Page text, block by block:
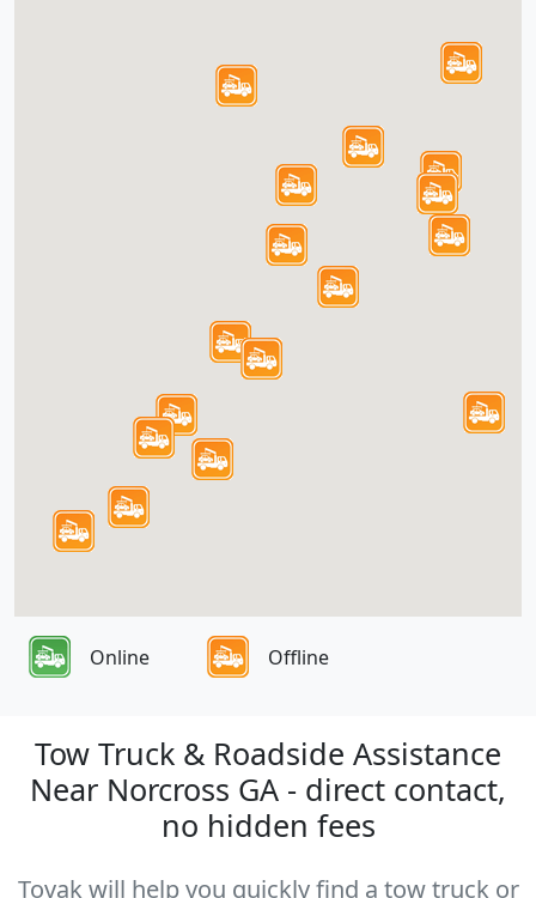
Online Offline
Tow Truck & Roadside Assistance
Near Norcross GA - direct contact,
no hidden fees
Tovak will help you quickly find a tow truck or